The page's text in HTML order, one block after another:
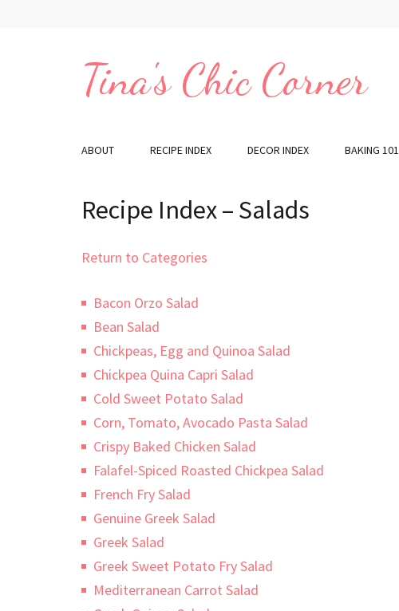
Tina's Chic Corner
ABOUT RECIPE INDEX DECOR INDEX BAKING 101
Recipe Index – Salads
Return to Categories
Bacon Orzo Salad
Bean Salad
Chickpeas, Egg and Quinoa Salad
Chickpea Quina Capri Salad
Cold Sweet Potato Salad
Corn, Tomato, Avocado Pasta Salad
Crispy Baked Chicken Salad
Falafel-Spiced Roasted Chickpea Salad
French Fry Salad
Genuine Greek Salad
Greek Salad
Greek Sweet Potato Fry Salad
Mediterranean Carrot Salad